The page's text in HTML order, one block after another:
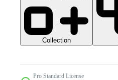
Collection
Pro Standard License